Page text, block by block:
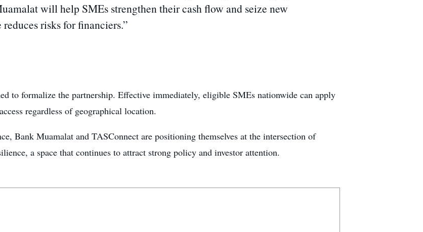
will help SMEs strengthen their cash flow and seize new
risks for financiers.”
to formalize the partnership. Effective immediately, eligible SMEs nationwide can apply
regardless of geographical location.
Bank Muamalat and TASConnect are positioning themselves at the intersection of
a space that continues to attract strong policy and investor attention.